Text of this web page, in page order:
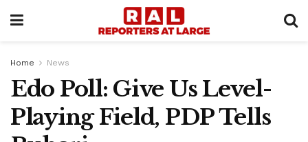
Home News
Edo Poll: Give Us Level-
Playing Field, PDP Tells